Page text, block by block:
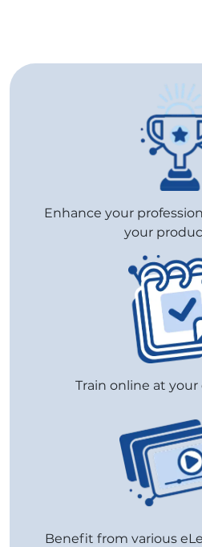
Enhance your
your
Train online at
Benefit from various